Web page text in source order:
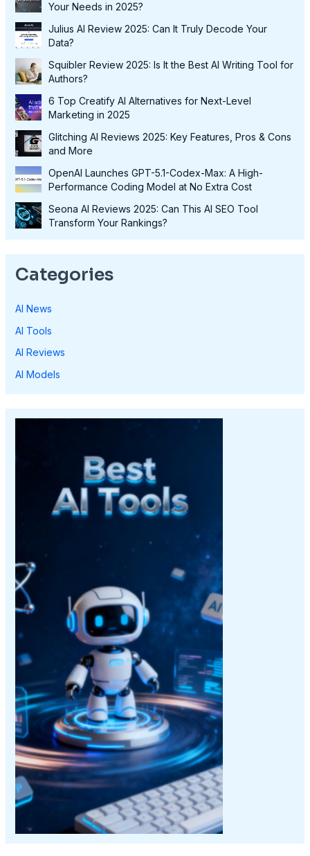
Your Needs in 2025?
Julius AI Review 2025: Can It Truly Decode Your
Data?
Squibler Review 2025: Is It the Best AI Writing Tool for
Authors?
6 Top Creatify AI Alternatives for Next-Level
Marketing in 2025
Glitching AI Reviews 2025: Key Features, Pros & Cons
and More
OpenAI Launches GPT-5.1-Codex-Max: A High-
Performance Coding Model at No Extra Cost
Seona AI Reviews 2025: Can This AI SEO Tool
Transform Your Rankings?
Categories
AI News
AI Tools
AI Reviews
AI Models